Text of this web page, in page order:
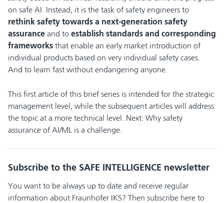
on safe AI. Instead, it is the task of safety engineers to
rethink safety towards a next-generation safety
assurance and to establish standards and corresponding
frameworks that enable an early market introduction of
individual products based on very individual safety cases.
And to learn fast without endangering anyone.
This first article of this brief series is intended for the strategic
management level, while the subsequent articles will address
the topic at a more technical level. Next: Why safety
assurance of AI/ML is a challenge.
Subscribe to the SAFE INTELLIGENCE newsletter
You want to be always up to date and receive regular
information about Fraunhofer IKS? Then subscribe here to